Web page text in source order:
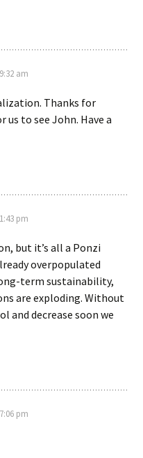
am
Thanks for
to see John. Have a
pm
but it’s all a Ponzi
overpopulated
term sustainability,
are exploding. Without
and decrease soon we
pm